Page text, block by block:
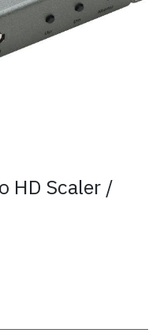
HD Scaler /